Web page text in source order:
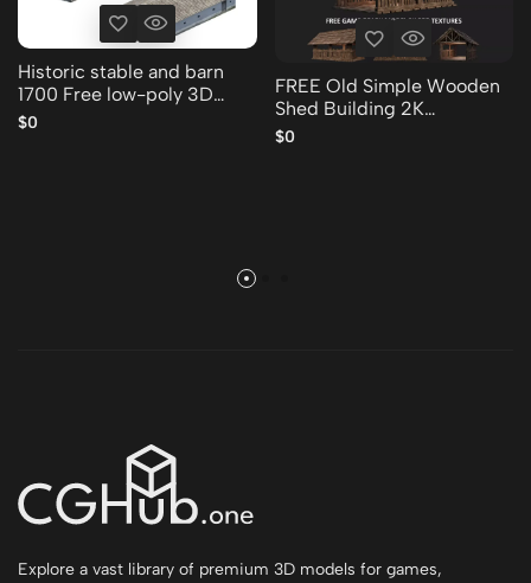
Historic stable and barn
1700 Free low-poly 3D
model
$0
FREE Old Simple Wooden
Shed Building 2K
GameReady 001 Free low-
$0
Explore a vast library of premium 3D models for games,